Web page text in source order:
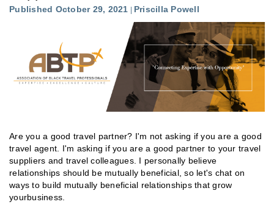
Published October 29, 2021 Priscilla Powell
Are you a good travel partner? I'm not asking if you are a good
travel agent. I'm asking if you are a good partner to your travel
suppliers and travel colleagues. I personally believe
relationships should be mutually beneficial, so let's chat on
ways to build mutually beneficial relationships that grow
yourbusiness.